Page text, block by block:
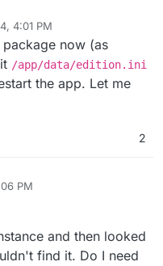
4:01 PM
now (as
/app/data/edition.ini
the app. Let me
2
PM
and then looked
find it. Do I need